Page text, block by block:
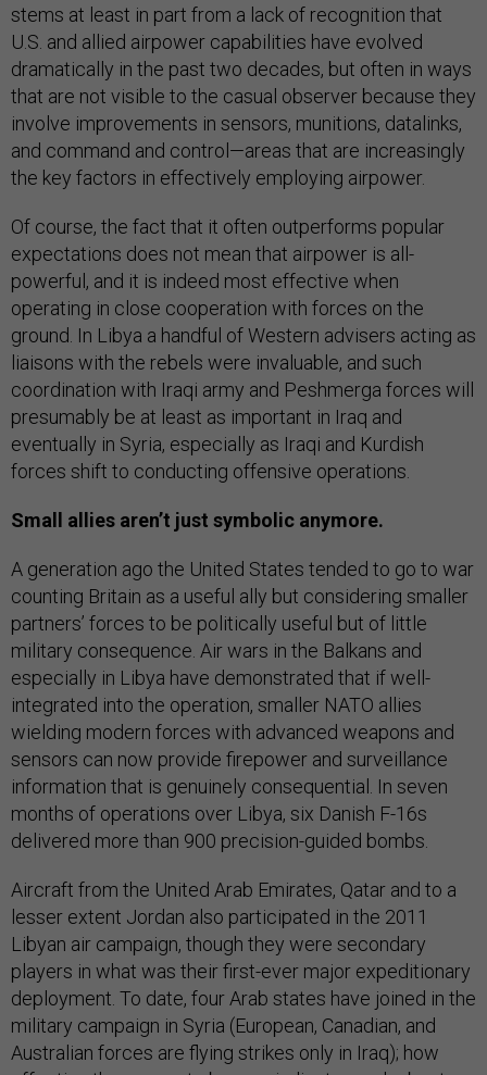
stems at least in part from a lack of recognition that
U.S. and allied airpower capabilities have evolved
dramatically in the past two decades, but often in ways
that are not visible to the casual observer because they
involve improvements in sensors, munitions, datalinks,
and command and control—areas that are increasingly
the key factors in effectively employing airpower.
Of course, the fact that it often outperforms popular
expectations does not mean that airpower is all-
powerful, and it is indeed most effective when
operating in close cooperation with forces on the
ground. In Libya a handful of Western advisers acting as
liaisons with the rebels were invaluable, and such
coordination with Iraqi army and Peshmerga forces will
presumably be at least as important in Iraq and
eventually in Syria, especially as Iraqi and Kurdish
forces shift to conducting offensive operations.
Small allies aren’t just symbolic anymore.
A generation ago the United States tended to go to war
counting Britain as a useful ally but considering smaller
partners’ forces to be politically useful but of little
military consequence. Air wars in the Balkans and
especially in Libya have demonstrated that if well-
integrated into the operation, smaller NATO allies
wielding modern forces with advanced weapons and
sensors can now provide firepower and surveillance
information that is genuinely consequential. In seven
months of operations over Libya, six Danish F-16s
delivered more than 900 precision-guided bombs.
Aircraft from the United Arab Emirates, Qatar and to a
lesser extent Jordan also participated in the 2011
Libyan air campaign, though they were secondary
players in what was their first-ever major expeditionary
deployment. To date, four Arab states have joined in the
military campaign in Syria (European, Canadian, and
Australian forces are flying strikes only in Iraq); how